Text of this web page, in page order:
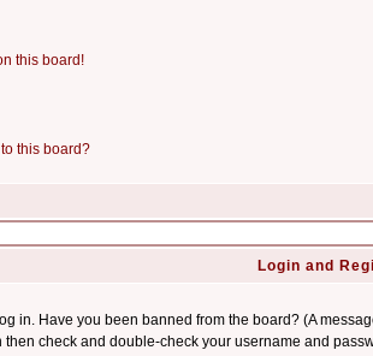
this board!
this board?
Login and
in. Have you been banned from the board? (A
check and double-check your username and